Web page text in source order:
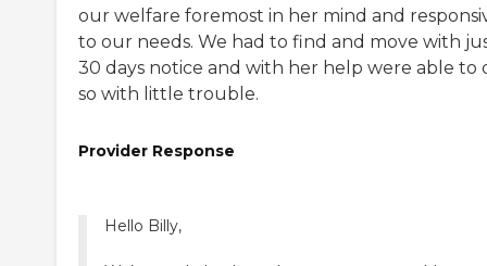
our welfare foremost in her mind and
to our needs. We had to find and move with
30 days notice and with her help were able to
so with little trouble.
Provider Response
Hello Billy,